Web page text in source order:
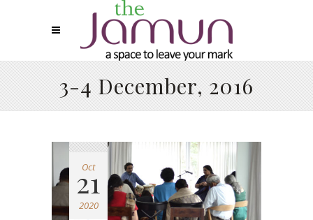
3-4 December, 2016
Oct
21
2020